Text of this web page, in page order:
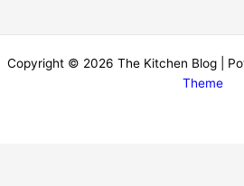
Copyright © 2026 The Kitchen Blog |
Theme